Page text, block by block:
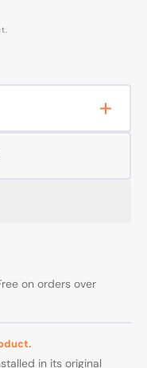
on orders over
in its original